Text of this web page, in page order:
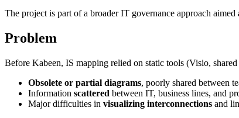
The project is part of a broader IT governance approach aimed
Problem
Before Kabeen, IS mapping relied on static tools (Visio,
Obsolete or partial diagrams, poorly shared between
Information scattered between IT, business lines, and
Major difficulties in visualizing interconnections and